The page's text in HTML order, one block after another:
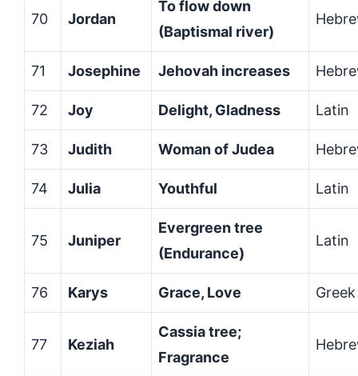
70 Jordan
To flow down
(Baptismal river)
71 Josephine Jehovah increases
72 Joy Delight, Gladness Latin
73 Judith Woman of Judea
74 Julia Youthful Latin
75 Juniper
Evergreen tree
(Endurance)
Latin
76 Karys Grace, Love Greek
77 Keziah
Cassia tree;
Fragrance